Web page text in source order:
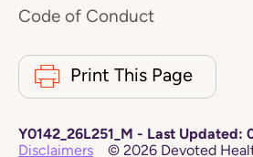
Code of Conduct
Print This Page
Y0142_26L251_M - Last Updated:
Disclaimers
© 2026 Devoted